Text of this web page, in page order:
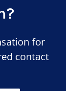
for
contact